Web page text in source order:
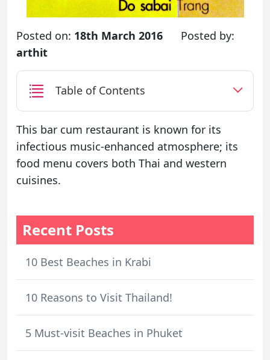
Posted on: 18th March 2016
Posted by:
arthit
Table of Contents
This bar cum restaurant is known for its
infectious music-enhanced atmosphere; its
food menu covers both Thai and western
cuisines.
Recent Posts
10 Best Beaches in Krabi
10 Reasons to Visit Thailand!
5 Must-visit Beaches in Phuket